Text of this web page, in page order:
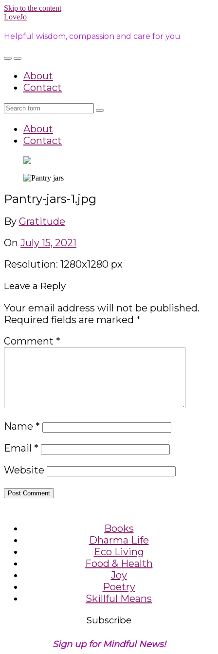
Skip to the content
LoveJo
Helpful wisdom, compassion and care for you
Toggle
mobile
Toggle
search
field
About
Contact
Search
About
Contact
Pantry-jars-1.jpg
By Gratitude
On July 15, 2021
Resolution: 1280x1280 px
Leave a Reply
Your email address will not be published.
Required fields are marked *
Comment *
Name *
Email *
Website
Books
Dharma Life
Eco Living
Food & Health
Joy
Poetry
Skillful Means
Subscribe
Sign up for Mindful News!